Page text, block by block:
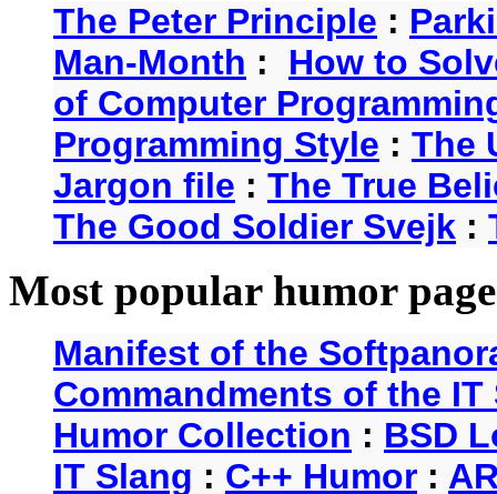
The Peter Principle :
Man-Month : How to
of Computer
Programming Style : The
Jargon file : The True
The Good Soldier Svejk :
Most popular humor
Manifest of the
Commandments of the
Humor Collection : BSD
IT Slang : C++ Humor :